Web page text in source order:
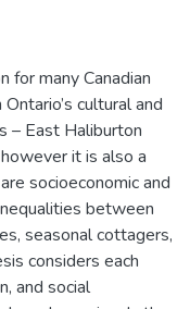
for many Canadian
cultural and
– East Haliburton
it is also a
socioeconomic and
between
seasonal cottagers,
considers each
and social